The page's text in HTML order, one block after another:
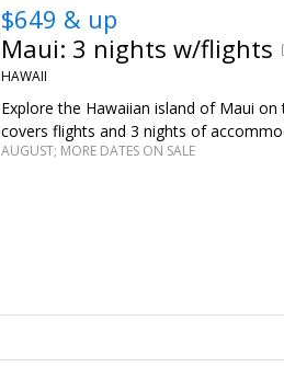
$649 & up
Maui: 3 nights w/flights
HAWAII
Explore the Hawaiian island of Maui
covers flights and 3 nights of
AUGUST; MORE DATES ON SALE